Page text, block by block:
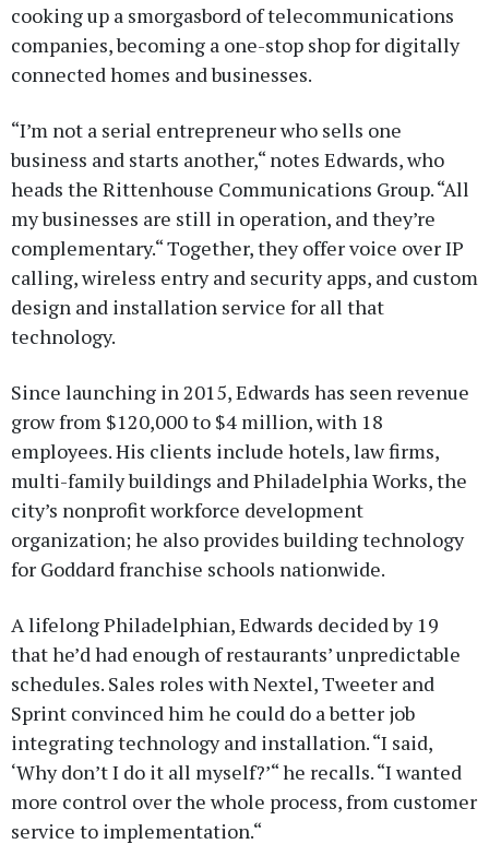
cooking up a smorgasbord of telecommunications
companies, becoming a one-stop shop for digitally
connected homes and businesses.
“I’m not a serial entrepreneur who sells one
business and starts another,“ notes Edwards, who
heads the Rittenhouse Communications Group. “All
my businesses are still in operation, and they’re
complementary.“ Together, they offer voice over IP
calling, wireless entry and security apps, and custom
design and installation service for all that
technology.
Since launching in 2015, Edwards has seen revenue
grow from $120,000 to $4 million, with 18
employees. His clients include hotels, law firms,
multi-family buildings and Philadelphia Works, the
city’s nonprofit workforce development
organization; he also provides building technology
for Goddard franchise schools nationwide.
A lifelong Philadelphian, Edwards decided by 19
that he’d had enough of restaurants’ unpredictable
schedules. Sales roles with Nextel, Tweeter and
Sprint convinced him he could do a better job
integrating technology and installation. “I said,
‘Why don’t I do it all myself?’“ he recalls. “I wanted
more control over the whole process, from customer
service to implementation.“